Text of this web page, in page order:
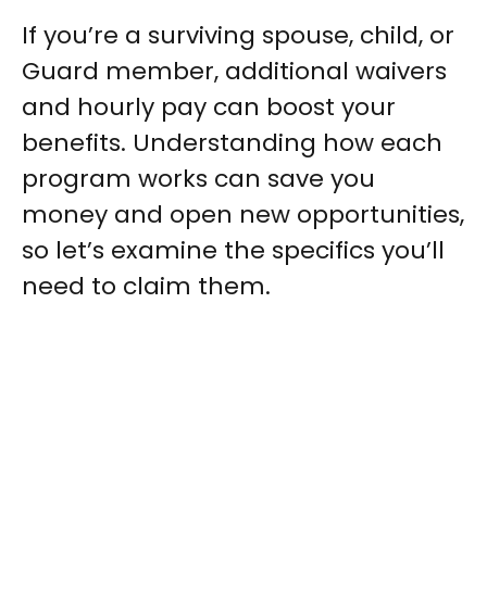
If you’re a surviving spouse, child, or
Guard member, additional waivers
and hourly pay can boost your
benefits. Understanding how each
program works can save you
money and open new opportunities,
so let’s examine the specifics you’ll
need to claim them.